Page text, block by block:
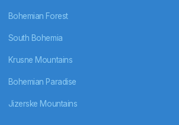
Bohemian Forest
South Bohemia
Krusne Mountains
Bohemian Paradise
Jizerske Mountains